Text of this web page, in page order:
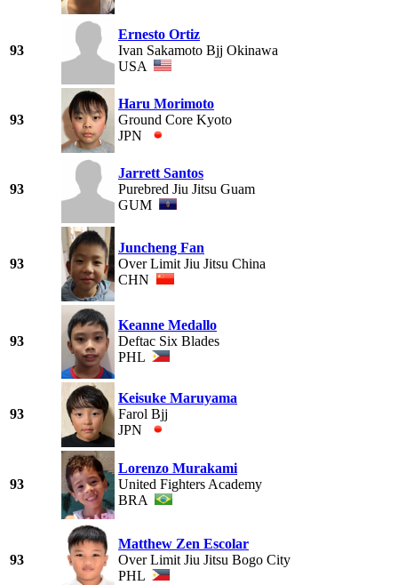
93
Ernesto Ortiz
Ivan Sakamoto Bjj Okinawa
USA
93
Haru Morimoto
Ground Core Kyoto
JPN
93
Jarrett Santos
Purebred Jiu Jitsu Guam
GUM
93
Juncheng Fan
Over Limit Jiu Jitsu China
CHN
93
Keanne Medallo
Deftac Six Blades
PHL
93
Keisuke Maruyama
Farol Bjj
JPN
93
Lorenzo Murakami
United Fighters Academy
BRA
93
Matthew Zen Escolar
Over Limit Jiu Jitsu Bogo City
PHL